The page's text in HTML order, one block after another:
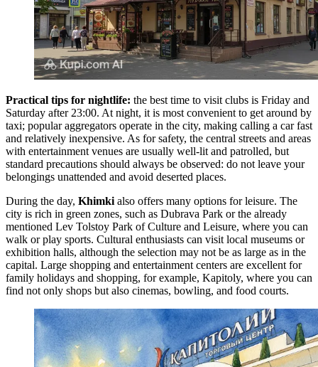
Practical tips for nightlife: the best time to visit clubs is Friday and
Saturday after 23:00. At night, it is most convenient to get around by
taxi; popular aggregators operate in the city, making calling a car fast
and relatively inexpensive. As for safety, the central streets and areas
with entertainment venues are usually well-lit and patrolled, but
standard precautions should always be observed: do not leave your
belongings unattended and avoid deserted places.
During the day, Khimki also offers many options for leisure. The
city is rich in green zones, such as Dubrava Park or the already
mentioned Lev Tolstoy Park of Culture and Leisure, where you can
walk or play sports. Cultural enthusiasts can visit local museums or
exhibition halls, although the selection may not be as large as in the
capital. Large shopping and entertainment centers are excellent for
family holidays and shopping, for example, Kapitoly, where you can
find not only shops but also cinemas, bowling, and food courts.